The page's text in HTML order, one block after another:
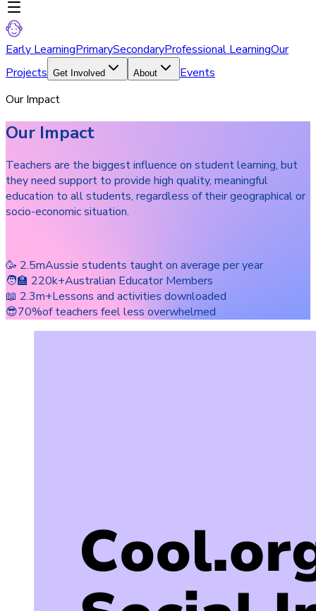
Early LearningPrimarySecondaryProfessional LearningOur
Projects Get Involved About
Events
Our Impact
Our Impact
Teachers are the biggest influence on student learning, but
they need support to provide high quality, meaningful
education to all students, regardless of their geographical or
socio-economic situation.
🥳 2.5mAussie students taught on average per year
🧑‍🏫 220k+Australian Educator Members
📖 2.3m+Lessons and activities downloaded
😎70%of teachers feel less overwhelmed